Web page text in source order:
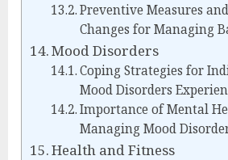
Preventive Measures
Changes for Managing
Mood Disorders
Coping Strategies for
Mood Disorders
Importance of Mental
Managing Mood
Health and Fitness